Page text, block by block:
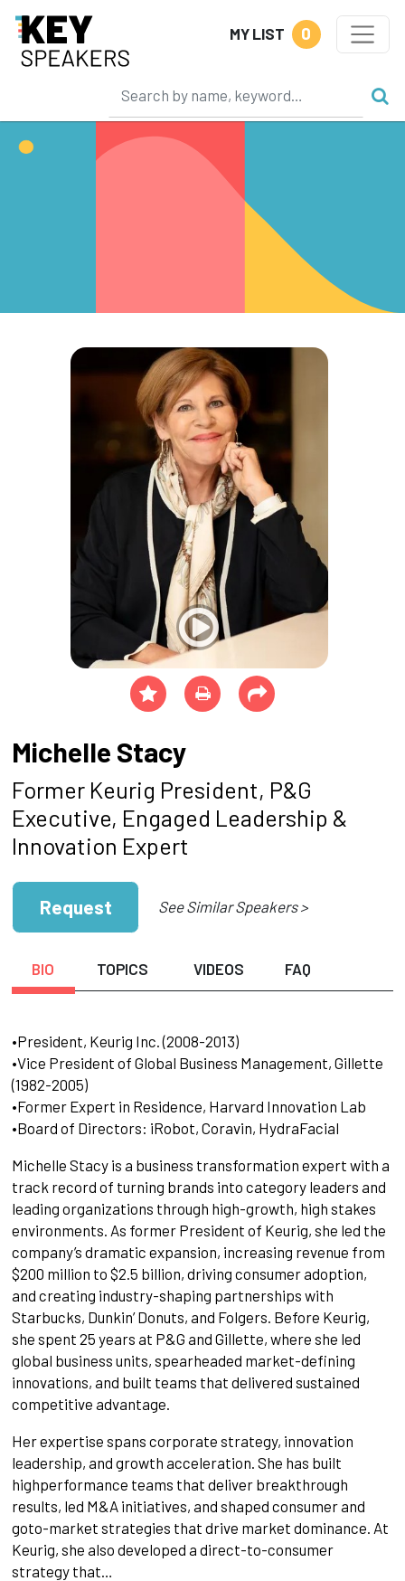
MY LIST 0
Michelle Stacy
Former Keurig President, P&G
Executive, Engaged Leadership &
Innovation Expert
Request See Similar Speakers >
BIO TOPICS VIDEOS FAQ
•President, Keurig Inc. (2008-2013)
•Vice President of Global Business Management, Gillette
(1982-2005)
•Former Expert in Residence, Harvard Innovation Lab
•Board of Directors: iRobot, Coravin, HydraFacial
Michelle Stacy is a business transformation expert with a
track record of turning brands into category leaders and
leading organizations through high-growth, high stakes
environments. As former President of Keurig, she led the
company’s dramatic expansion, increasing revenue from
$200 million to $2.5 billion, driving consumer adoption,
and creating industry-shaping partnerships with
Starbucks, Dunkin’ Donuts, and Folgers. Before Keurig,
she spent 25 years at P&G and Gillette, where she led
global business units, spearheaded market-defining
innovations, and built teams that delivered sustained
competitive advantage.
Her expertise spans corporate strategy, innovation
leadership, and growth acceleration. She has built
highperformance teams that deliver breakthrough
results, led M&A initiatives, and shaped consumer and
goto-market strategies that drive market dominance. At
Keurig, she also developed a direct-to-consumer
strategy that…